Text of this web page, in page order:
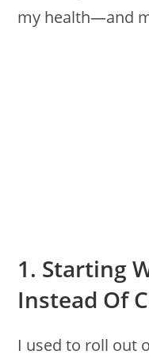
my health—and
1. Starting
Instead Of
I used to roll out